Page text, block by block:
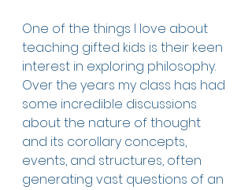
One of the things I love about
teaching gifted kids is their keen
interest in exploring philosophy.
Over the years my class has had
some incredible discussions
about the nature of thought
and its corollary concepts,
events, and structures, often
generating vast questions of an